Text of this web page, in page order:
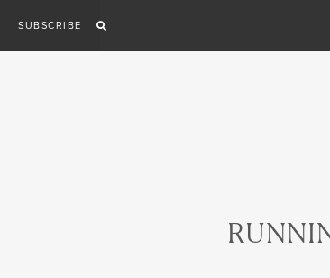
SUBSCRIBE